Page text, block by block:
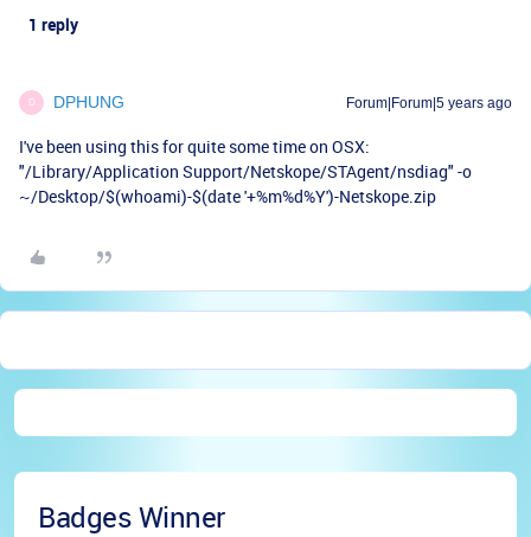
1 reply
D DPHUNG Forum|Forum|5 years ago
I've been using this for quite some time on OSX:
"/Library/Application Support/Netskope/STAgent/nsdiag" -o
~/Desktop/$(whoami)-$(date '+%m%d%Y')-Netskope.zip
Badges Winner